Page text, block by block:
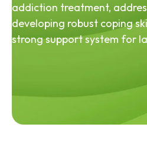
addiction treatment,
developing robust coping
strong support system for